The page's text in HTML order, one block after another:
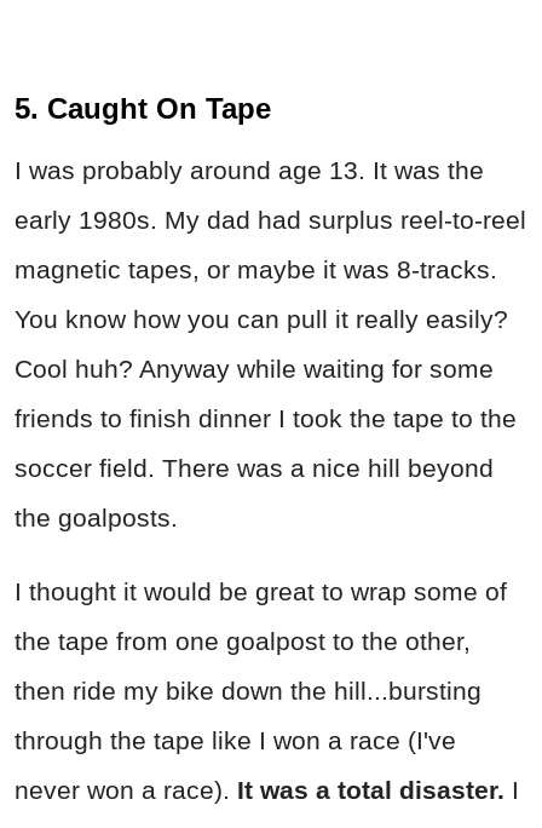
5. Caught On Tape
I was probably around age 13. It was the
early 1980s. My dad had surplus reel-to-reel
magnetic tapes, or maybe it was 8-tracks.
You know how you can pull it really easily?
Cool huh? Anyway while waiting for some
friends to finish dinner I took the tape to the
soccer field. There was a nice hill beyond
the goalposts.
I thought it would be great to wrap some of
the tape from one goalpost to the other,
then ride my bike down the hill...bursting
through the tape like I won a race (I've
never won a race). It was a total disaster. I